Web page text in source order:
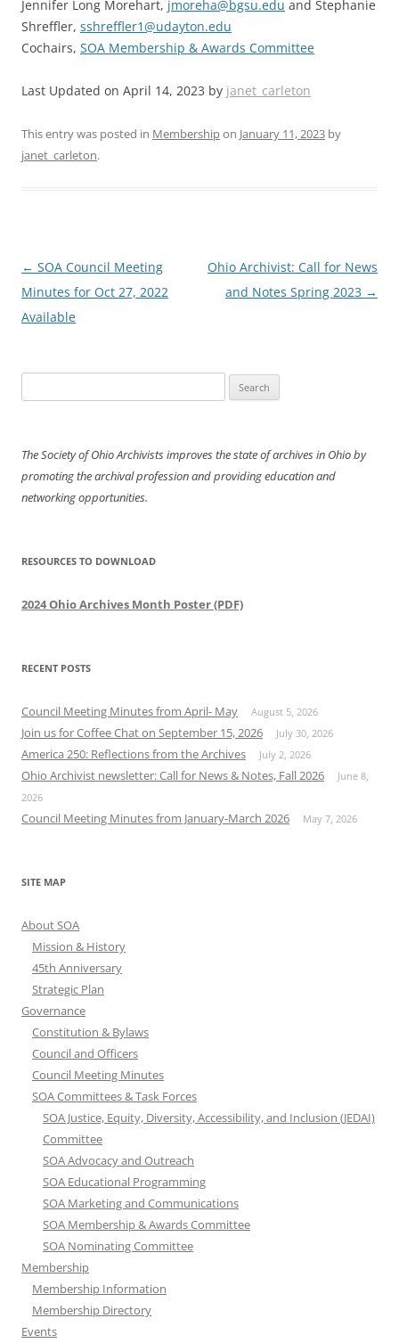
Jennifer Long Morehart, jmoreha@bgsu.edu and Stephanie
Shreffler, sshreffler1@udayton.edu
Cochairs, SOA Membership & Awards Committee
Last Updated on April 14, 2023 by janet_carleton
This entry was posted in Membershipon January 11, 2023 by
janet_carleton.
Post
navigation
← SOA Council Meeting
Minutes for Oct 27, 2022
Available
Ohio Archivist: Call for News
and Notes Spring 2023 →
for:
The Society of Ohio Archivists improves the state of archives in Ohio by
promoting the archival profession and providing education and
networking opportunities.
RESOURCES TO DOWNLOAD
2024 Ohio Archives Month Poster (PDF)
RECENT POSTS
Council Meeting Minutes from April- May August 5, 2026
Join us for Coffee Chat on September 15, 2026 July 30, 2026
America 250: Reflections from the Archives July 2, 2026
Ohio Archivist newsletter: Call for News & Notes, Fall 2026
June 8,
2026
Council Meeting Minutes from January-March 2026 May 7, 2026
SITE MAP
About SOA
Mission & History
45th Anniversary
Strategic Plan
Governance
Constitution & Bylaws
Council and Officers
Council Meeting Minutes
SOA Committees & Task Forces
SOA Justice, Equity, Diversity, Accessibility, and Inclusion (JEDAI)
Committee
SOA Advocacy and Outreach
SOA Educational Programming
SOA Marketing and Communications
SOA Membership & Awards Committee
SOA Nominating Committee
Membership
Membership Information
Membership Directory
Events